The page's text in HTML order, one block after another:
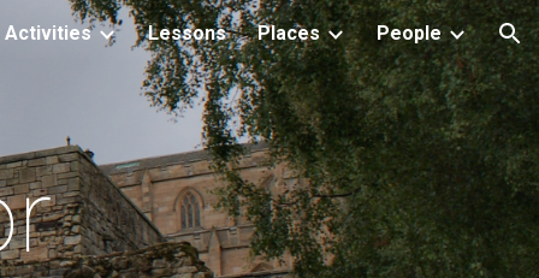
Activities Lessons Places People